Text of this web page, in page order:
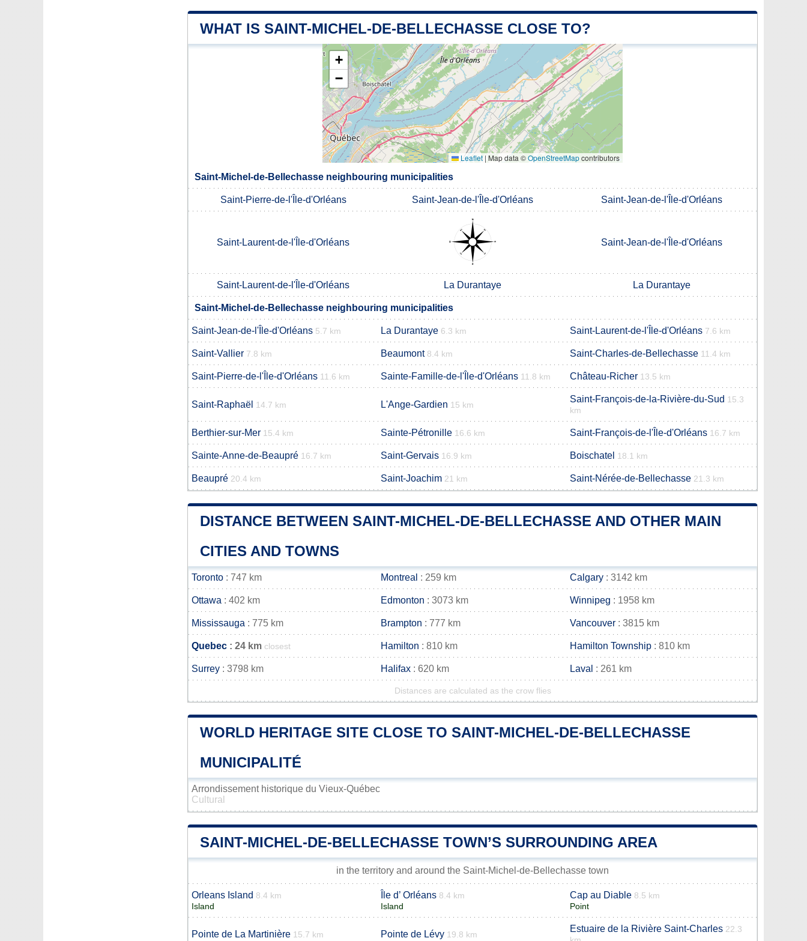
WHAT IS SAINT-MICHEL-DE-BELLECHASSE CLOSE TO?
+
−
Leaflet | Map data ©OpenStreetMapcontributors
Saint-Michel-de-Bellechasse neighbouring municipalities
Saint-Pierre-de-l'Île-d'Orléans Saint-Jean-de-l'Île-d'Orléans Saint-Jean-de-l'Île-d'Orléans
Saint-Laurent-de-l'Île-d'Orléans Saint-Jean-de-l'Île-d'Orléans
Saint-Laurent-de-l'Île-d'Orléans La Durantaye La Durantaye
Saint-Michel-de-Bellechasse neighbouring municipalities
Saint-Jean-de-l'Île-d'Orléans 5.7 km La Durantaye 6.3 km Saint-Laurent-de-l'Île-d'Orléans 7.6 km
Saint-Vallier 7.8 km Beaumont 8.4 km Saint-Charles-de-Bellechasse 11.4 km
Saint-Pierre-de-l'Île-d'Orléans 11.6 km Sainte-Famille-de-l'Île-d'Orléans 11.8 km Château-Richer 13.5 km
Saint-Raphaël 14.7 km L'Ange-Gardien 15 km
Saint-François-de-la-Rivière-du-Sud 15.3
km
Berthier-sur-Mer 15.4 km Sainte-Pétronille 16.6 km Saint-François-de-l'Île-d'Orléans 16.7 km
Sainte-Anne-de-Beaupré 16.7 km Saint-Gervais 16.9 km Boischatel 18.1 km
Beaupré 20.4 km Saint-Joachim 21 km Saint-Nérée-de-Bellechasse 21.3 km
DISTANCE BETWEEN SAINT-MICHEL-DE-BELLECHASSE AND OTHER MAIN
CITIES AND TOWNS
Toronto : 747 km Montreal : 259 km Calgary : 3142 km
Ottawa : 402 km Edmonton : 3073 km Winnipeg : 1958 km
Mississauga : 775 km Brampton : 777 km Vancouver : 3815 km
Quebec : 24 km closest Hamilton : 810 km Hamilton Township : 810 km
Surrey : 3798 km Halifax : 620 km Laval : 261 km
Distances are calculated as the crow flies
WORLD HERITAGE SITE CLOSE TO SAINT-MICHEL-DE-BELLECHASSE
MUNICIPALITÉ
Arrondissement historique du Vieux-Québec
Cultural
SAINT-MICHEL-DE-BELLECHASSE TOWN’S SURROUNDING AREA
in the territory and around the Saint-Michel-de-Bellechasse town
Orleans Island 8.4 km
Island
Île d’ Orléans 8.4 km
Island
Cap au Diable 8.5 km
Point
Pointe de La Martinière 15.7 km Pointe de Lévy 19.8 km
Estuaire de la Rivière Saint-Charles 22.3